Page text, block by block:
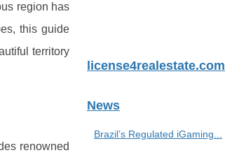
region has
this guide
territory
renowned
license4realestate.com
News
Brazil’s Regulated iGaming...